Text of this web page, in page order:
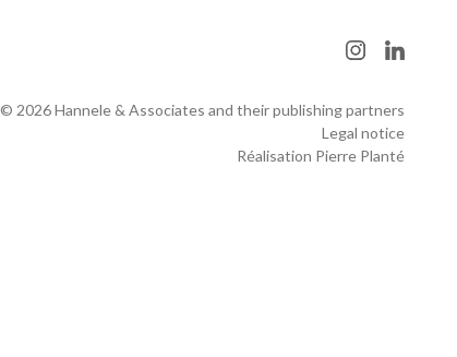
© 2026 Hannele & Associates and their publishing partners
Legal notice
Réalisation Pierre Planté